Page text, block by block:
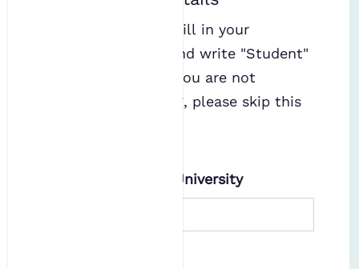
If studying, please fill in your
university details and write "Student"
under Job Title. If you are not
working or studying, please skip this
Current Employer/University